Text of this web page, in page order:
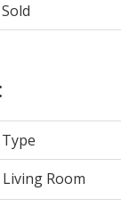
Sold
Type
Living Room